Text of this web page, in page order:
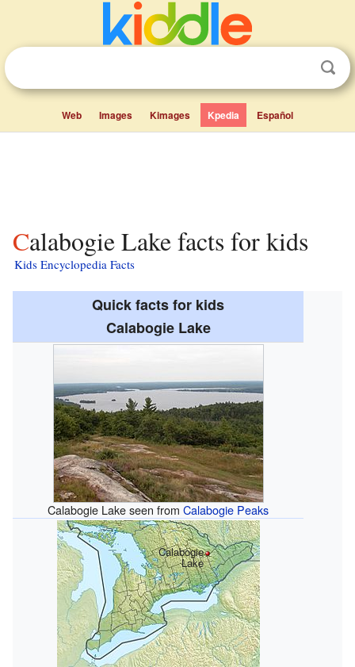
Web Images Kimages Kpedia Español
Calabogie Lake facts for kids
Kids Encyclopedia Facts
Quick facts for kids
Calabogie Lake
Calabogie Lake seen from Calabogie Peaks
Calabogie
Lake